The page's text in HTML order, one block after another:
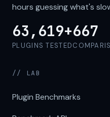
hours guessing what's
63,619+
PLUGINS TESTED
667
// LAB
Plugin Benchmarks